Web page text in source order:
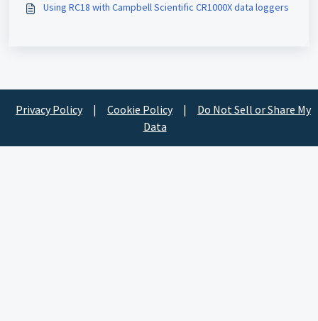
Using RC18 with Campbell Scientific CR1000X data loggers
Privacy Policy | Cookie Policy |
Do Not Sell or Share My
Data